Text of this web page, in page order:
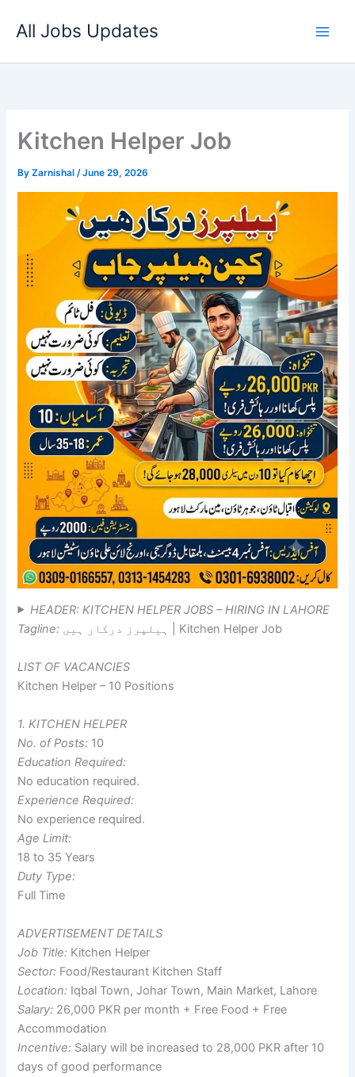
All Jobs Updates
Kitchen Helper Job
ByZarnishal/June 29, 2026
HEADER: KITCHEN HELPER JOBS – HIRING IN LAHORE
Tagline:
ہیلپرز درکار ہیں | Kitchen Helper Job
LIST OF VACANCIES
Kitchen Helper – 10 Positions
1. KITCHEN HELPER
No. of Posts: 10
Education Required:
No education required.
Experience Required:
No experience required.
Age Limit:
18 to 35 Years
Duty Type:
Full Time
ADVERTISEMENT DETAILS
Job Title: Kitchen Helper
Sector: Food/Restaurant Kitchen Staff
Location: Iqbal Town, Johar Town, Main Market, Lahore
Salary: 26,000 PKR per month + Free Food + Free
Accommodation
Incentive: Salary will be increased to 28,000 PKR after 10
days of good performance